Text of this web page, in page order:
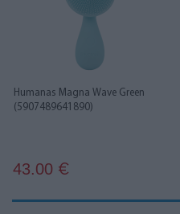
Humanas Magna Wave Green
(5907489641890)
43.00 €